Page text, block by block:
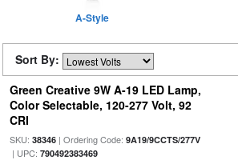
A-Style
Sort By:
Green Creative 9W A-19 LED Lamp,
Color Selectable, 120-277 Volt, 92
CRI
SKU: 38346| Ordering Code: 9A19/9CCTS/277V
| UPC: 790492383469